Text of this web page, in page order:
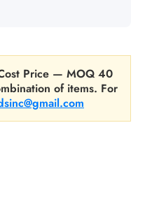
Price — MOQ 40
of items. For